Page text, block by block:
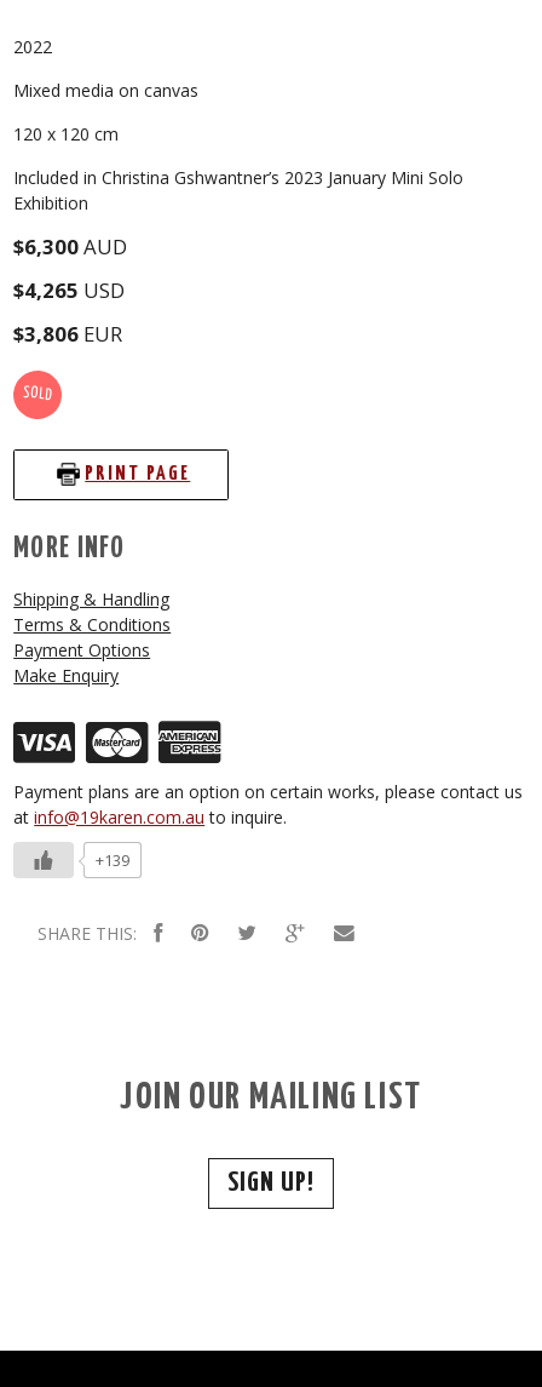
2022
Mixed media on canvas
120 x 120 cm
Included in Christina Gshwantner’s 2023 January Mini Solo
Exhibition
$6,300AUD
$4,265 USD
$3,806 EUR
SOLD
PRINT PAGE
MORE INFO
Shipping & Handling
Terms & Conditions
Payment Options
Make Enquiry
Payment plans are an option on certain works, please contact us
atinfo@19karen.com.au to inquire.
+139
SHARE THIS:
JOIN OUR MAILING LIST
SIGN UP!